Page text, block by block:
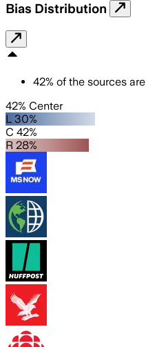
Bias Distribution
42% of the sources are
42% Center
L 30%
C 42%
R 28%